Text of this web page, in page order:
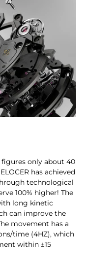
only about 40
has achieved
technological
100% higher! The
long kinetic
can improve the
movement has a
time (4HZ), which
within ±15